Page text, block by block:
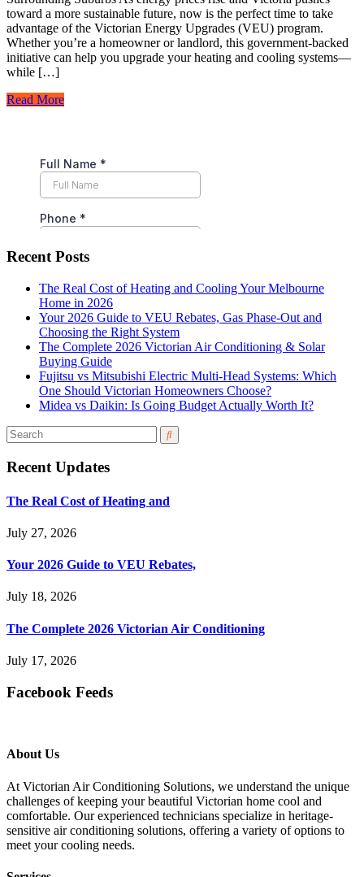
toward a more sustainable future, now is the perfect time to take
advantage of the Victorian Energy Upgrades (VEU) program.
Whether you’re a homeowner or landlord, this government-backed
initiative can help you upgrade your heating and cooling systems—
while […]
Read More
Recent Posts
The Real Cost of Heating and Cooling Your Melbourne
Home in 2026
Your 2026 Guide to VEU Rebates, Gas Phase-Out and
Choosing the Right System
The Complete 2026 Victorian Air Conditioning & Solar
Buying Guide
Fujitsu vs Mitsubishi Electric Multi-Head Systems: Which
One Should Victorian Homeowners Choose?
Midea vs Daikin: Is Going Budget Actually Worth It?
Recent Updates
The Real Cost of Heating and
July 27, 2026
Your 2026 Guide to VEU Rebates,
July 18, 2026
The Complete 2026 Victorian Air Conditioning
July 17, 2026
Facebook Feeds
About Us
At Victorian Air Conditioning Solutions, we understand the unique
challenges of keeping your beautiful Victorian home cool and
comfortable. Our experienced technicians specialize in heritage-
sensitive air conditioning solutions, offering a variety of options to
meet your cooling needs.